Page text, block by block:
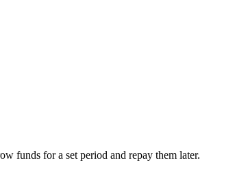
funds for a set period and repay them later.